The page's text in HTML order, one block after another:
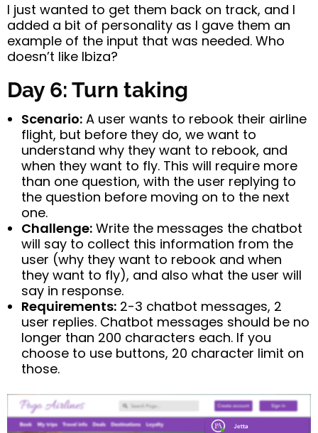
I just wanted to get them back on track, and I
added a bit of personality as I gave them an
example of the input that was needed. Who
doesn’t like Ibiza?
Day 6: Turn taking
Scenario: A user wants to rebook their airline
flight, but before they do, we want to
understand why they want to rebook, and
when they want to fly. This will require more
than one question, with the user replying to
the question before moving on to the next
one.
Challenge: Write the messages the chatbot
will say to collect this information from the
user (why they want to rebook and when
they want to fly), and also what the user will
say in response.
Requirements: 2-3 chatbot messages, 2
user replies. Chatbot messages should be no
longer than 200 characters each. If you
choose to use buttons, 20 character limit on
those.